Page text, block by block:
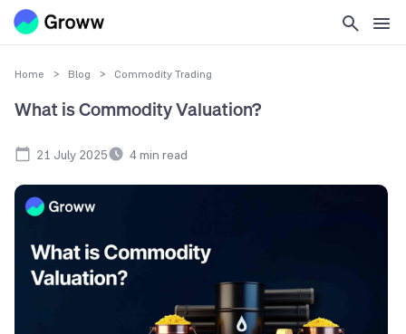
Home > Blog > Commodity Trading
What is Commodity Valuation?
21 July 2025 4min read